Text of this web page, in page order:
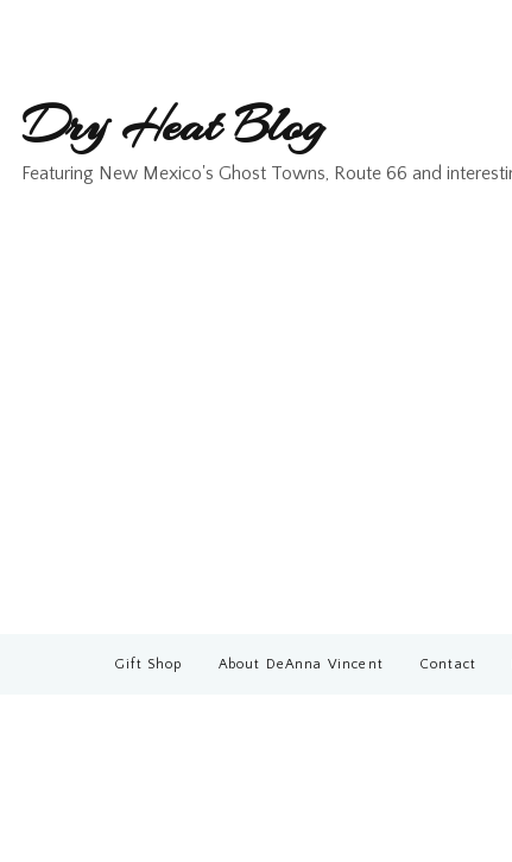
Dry Heat Blog
Featuring New Mexico's Ghost Towns, Route 66 and
Gift Shop About DeAnna Vincent Contact